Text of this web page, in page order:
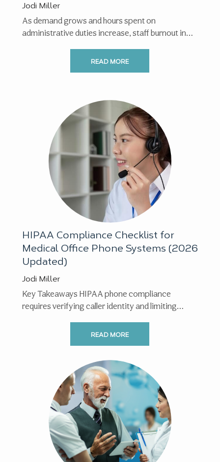
Jodi Miller
As demand grows and hours spent on
administrative duties increase, staff burnout in
READ MORE
HIPAA Compliance Checklist for
Medical Office Phone Systems (2026
Updated)
Jodi Miller
Key Takeaways HIPAA phone compliance
requires verifying caller identity and limiting
READ MORE